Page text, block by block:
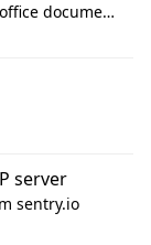
Python tool for converting files and office documents to Markdown.
server
sentry.io